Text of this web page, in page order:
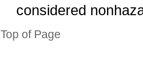
considered
Top of Page